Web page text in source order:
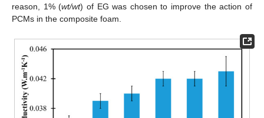
reason, 1% (wt/wt) of EG was chosen to improve the action of
PCMs in the composite foam.